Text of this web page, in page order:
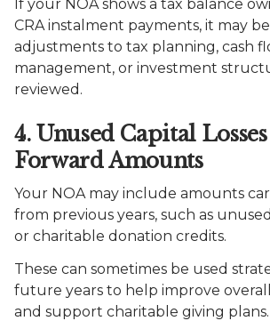
If your NOA shows a tax balance
CRA instalment payments, it may
adjustments to tax planning, cash
management, or investment
reviewed.
4. Unused Capital
Forward Amounts
Your NOA may include amounts
from previous years, such as
or charitable donation credits.
These can sometimes be used
future years to help improve
and support charitable giving plans.